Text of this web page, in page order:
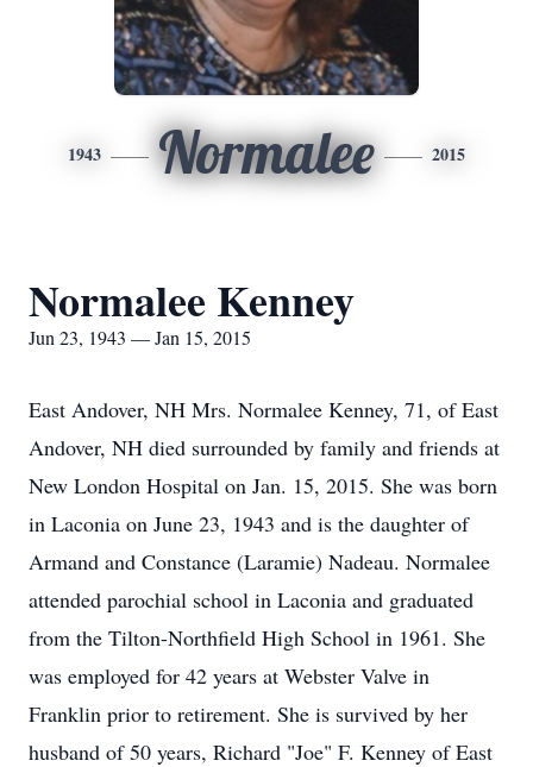
1943 Normalee 2015
Normalee Kenney
Jun 23, 1943 — Jan 15, 2015
East Andover, NH Mrs. Normalee Kenney, 71, of East
Andover, NH died surrounded by family and friends at
New London Hospital on Jan. 15, 2015. She was born
in Laconia on June 23, 1943 and is the daughter of
Armand and Constance (Laramie) Nadeau. Normalee
attended parochial school in Laconia and graduated
from the Tilton-Northfield High School in 1961. She
was employed for 42 years at Webster Valve in
Franklin prior to retirement. She is survived by her
husband of 50 years, Richard "Joe" F. Kenney of East